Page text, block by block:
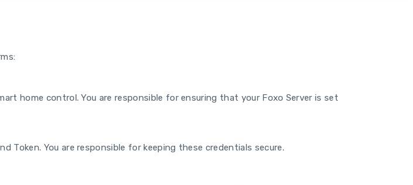
home control. You are responsible for ensuring that your Foxo Server is set
Token. You are responsible for keeping these credentials secure.